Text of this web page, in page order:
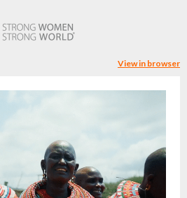
View in browser